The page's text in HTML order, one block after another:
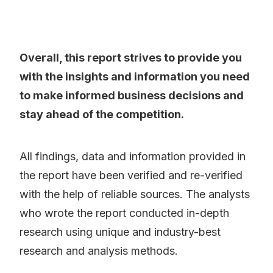
Overall, this report strives to provide you
with the insights and information you need
to make informed business decisions and
stay ahead of the competition.
All findings, data and information provided in
the report have been verified and re-verified
with the help of reliable sources. The analysts
who wrote the report conducted in-depth
research using unique and industry-best
research and analysis methods.